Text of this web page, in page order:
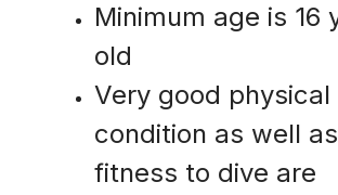
Minimum age is 16
old
Very good physical
condition as well
fitness to dive are